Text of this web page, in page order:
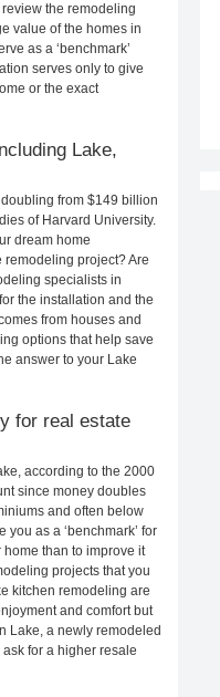
the remodeling
value of the homes in
as a ‘benchmark’
serves only to give
or the exact
Lake,
from $149 billion
of Harvard University.
dream home
project? Are
specialists in
the installation and the
from houses and
options that help save
answer to your Lake
for real estate
according to the 2000
since money doubles
and often below
as a ‘benchmark’ for
than to improve it
projects that you
kitchen remodeling are
and comfort but
Lake, a newly remodeled
for a higher resale